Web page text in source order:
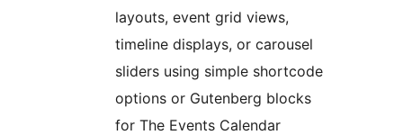
layouts, event grid views,
timeline displays, or carousel
sliders using simple shortcode
options or Gutenberg blocks
for The Events Calendar